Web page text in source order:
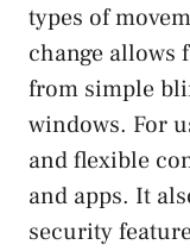
types of
change allows
from simple
windows. For
and flexible
and apps. It
security